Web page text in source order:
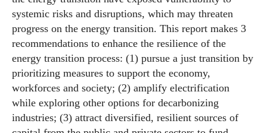
systemic risks and disruptions, which may threaten
progress on the energy transition. This report makes 3
recommendations to enhance the resilience of the
energy transition process: (1) pursue a just transition by
prioritizing measures to support the economy,
workforces and society; (2) amplify electrification
while exploring other options for decarbonizing
industries; (3) attract diversified, resilient sources of